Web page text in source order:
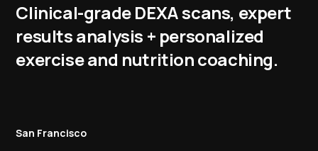
Clinical-grade DEXA scans, expert
results analysis + personalized
exercise and nutrition coaching.
San Francisco